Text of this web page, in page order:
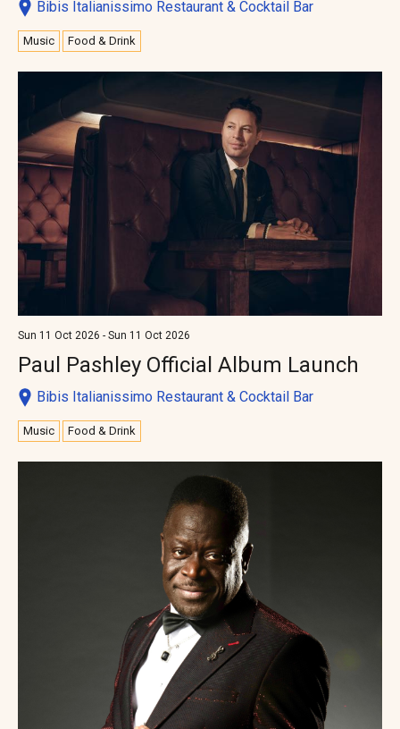
Bibis Italianissimo Restaurant & Cocktail Bar
Music Food & Drink
Sun 11 Oct 2026 - Sun 11 Oct 2026
Paul Pashley Official Album Launch
Bibis Italianissimo Restaurant & Cocktail Bar
Music Food & Drink